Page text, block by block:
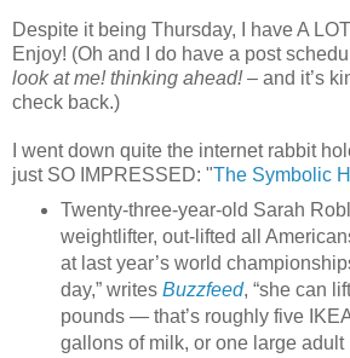
Despite it being Thursday, I have A
Enjoy! (Oh and I do have a post
look at me! thinking ahead! – and it’s
check back.)
I went down quite the internet rabbit
just SO IMPRESSED: "The Symbolic
Twenty-three-year-old Sarah
weightlifter, out-lifted all
at last year’s world
day,” writes Buzzfeed, “she can
pounds — that’s roughly five
gallons of milk, or one large adult